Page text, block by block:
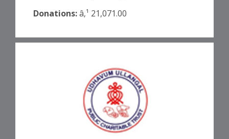
Donations:â‚¹ 21,071.00